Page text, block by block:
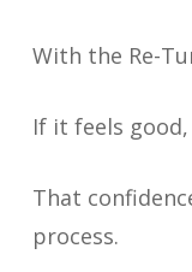
With the Re-
If it feels
That
process.